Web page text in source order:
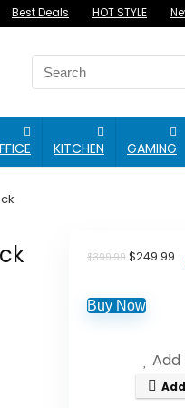
Best Deals HOT STYLE
KITCHEN GAMING
$399.99 Original
$399.99.
$249.99
Buy Now
Add